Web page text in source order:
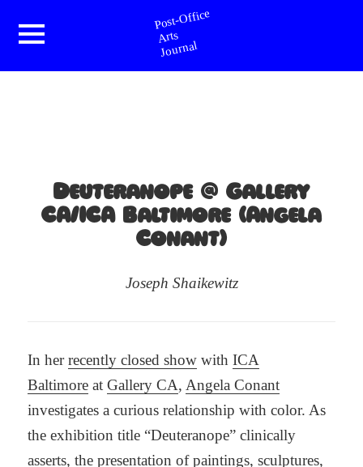
Deuteranope @ Gallery
CA/ICA Baltimore (Angela
Conant)
Joseph Shaikewitz
In herrecently closed show withICA
Baltimore atGallery CA, Angela Conant
investigates a curious relationship with color. As
the exhibition title “Deuteranope” clinically
asserts, the presentation of paintings, sculptures,